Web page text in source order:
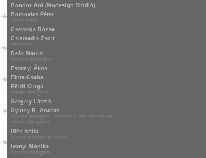
Bondor Ani (Modesign Stúdió)
Borkovics Péter
glass artist
Csavarga Rózsa
Csizmadia Zsolt
designer
Deák Marcsi
interior decorator
Eszenyi Ákos
Finta Csaba
Földi Kinga
textile designer
Gergely László
Gyürky R. András
interior designer, architect, set decorator,
specialist writer
Illés Attila
leader interior architect
Iványi Mónika
interior designer